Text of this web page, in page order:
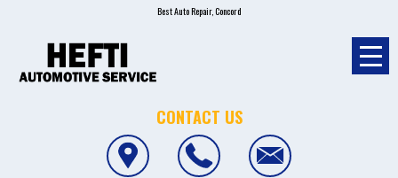
Best Auto Repair, Concord
CONTACT US